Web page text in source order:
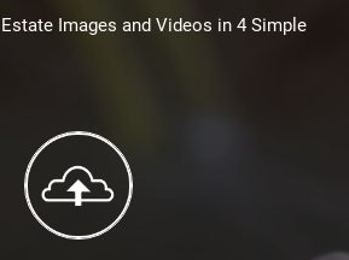
Images and Videos in 4 Simple